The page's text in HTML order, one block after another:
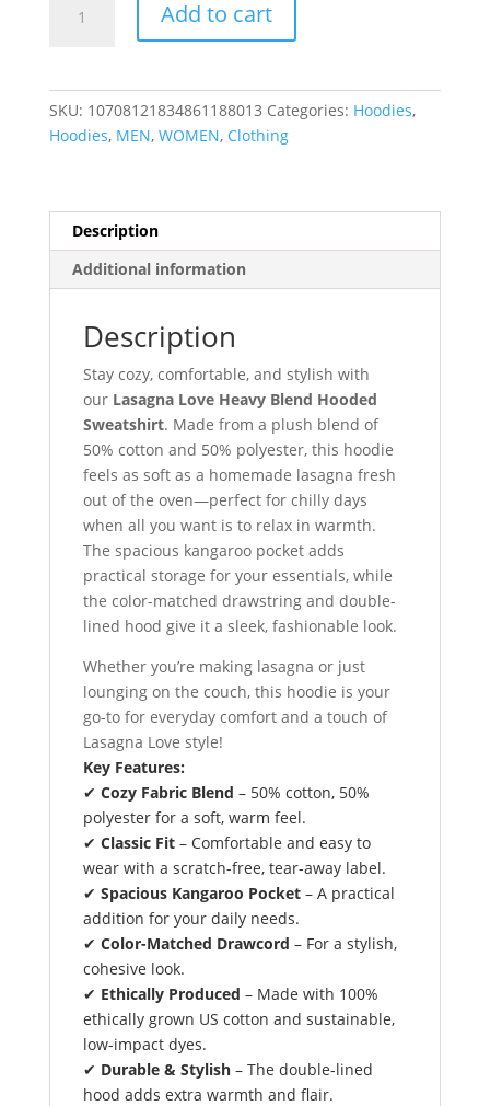
Add to cart
SKU: 10708121834861188013 Categories: Hoodies,
Hoodies, MEN, WOMEN, Clothing
Description
Additional information
Description
Stay cozy, comfortable, and stylish with
our Lasagna Love Heavy Blend Hooded
Sweatshirt. Made from a plush blend of
50% cotton and 50% polyester, this hoodie
feels as soft as a homemade lasagna fresh
out of the oven—perfect for chilly days
when all you want is to relax in warmth.
The spacious kangaroo pocket adds
practical storage for your essentials, while
the color-matched drawstring and double-
lined hood give it a sleek, fashionable look.
Whether you’re making lasagna or just
lounging on the couch, this hoodie is your
go-to for everyday comfort and a touch of
Lasagna Love style!
Key Features:
✔ Cozy Fabric Blend – 50% cotton, 50%
polyester for a soft, warm feel.
✔ Classic Fit– Comfortable and easy to
wear with a scratch-free, tear-away label.
✔ Spacious Kangaroo Pocket– A practical
addition for your daily needs.
✔ Color-Matched Drawcord – For a stylish,
cohesive look.
✔ Ethically Produced – Made with 100%
ethically grown US cotton and sustainable,
low-impact dyes.
✔ Durable & Stylish– The double-lined
hood adds extra warmth and flair.